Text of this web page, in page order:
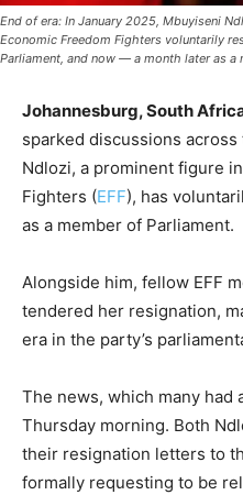
End of era: In January 2025, Mbuyiseni
Economic Freedom Fighters voluntarily
Parliament, and now — a month later as a
Johannesburg, South
sparked discussions
Ndlozi, a prominent figure
Fighters (EFF), has
as a member of Parliament.
Alongside him, fellow EFF
tendered her resignation,
era in the party’s
The news, which many had
Thursday morning. Both
their resignation letters to
formally requesting to be